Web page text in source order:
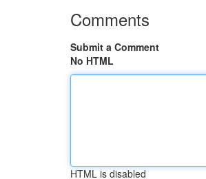
Comments
Submit a Comment
No HTML
HTML is disabled